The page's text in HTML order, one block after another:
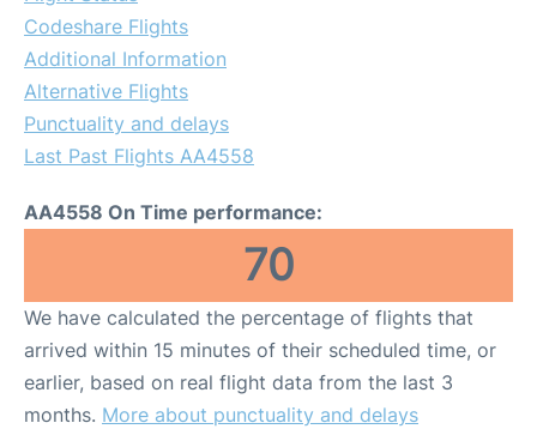
Codeshare Flights
Additional Information
Alternative Flights
Punctuality and delays
Last Past Flights AA4558
AA4558 On Time performance:
70
We have calculated the percentage of flights that
arrived within 15 minutes of their scheduled time, or
earlier, based on real flight data from the last 3
months. More about punctuality and delays